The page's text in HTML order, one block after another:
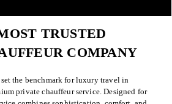
TRUSTED
COMPANY
set the benchmark for luxury travel in
private chauffeur service. Designed for